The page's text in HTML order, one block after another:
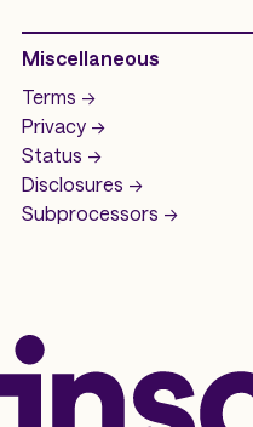
Miscellaneous
Terms ->
Privacy ->
Status ->
Disclosures ->
Subprocessors ->